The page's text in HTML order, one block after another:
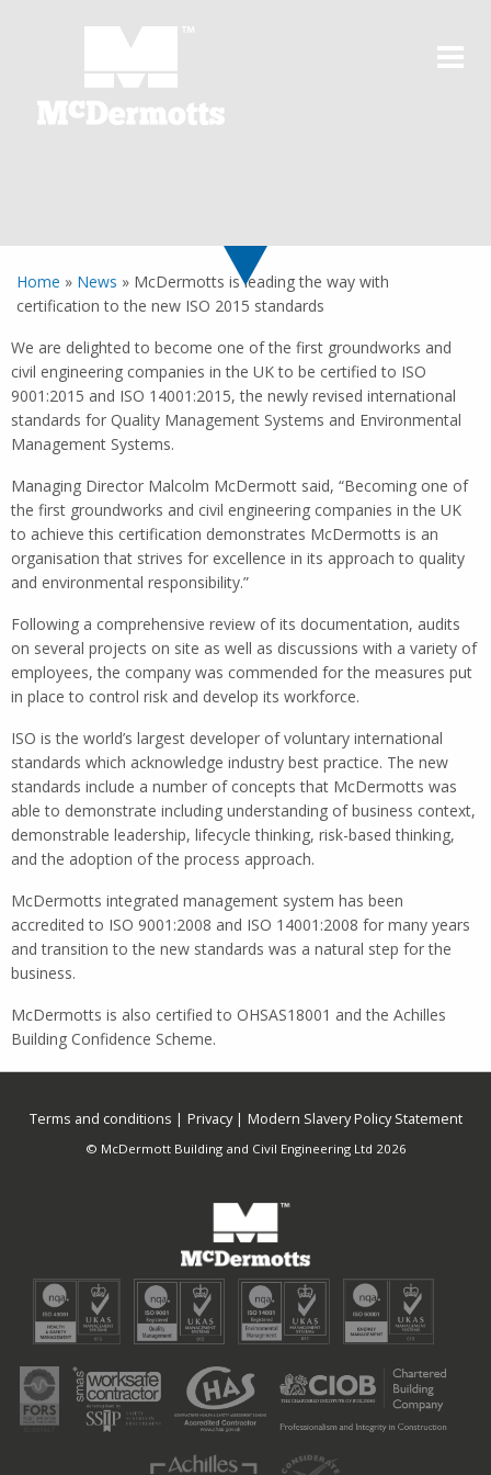
Home » News » McDermotts is leading the way with
certification to the new ISO 2015 standards
We are delighted to become one of the first groundworks and
civil engineering companies in the UK to be certified to ISO
9001:2015 and ISO 14001:2015, the newly revised international
standards for Quality Management Systems and Environmental
Management Systems.
Managing Director Malcolm McDermott said, “Becoming one of
the first groundworks and civil engineering companies in the UK
to achieve this certification demonstrates McDermotts is an
organisation that strives for excellence in its approach to quality
and environmental responsibility.”
Following a comprehensive review of its documentation, audits
on several projects on site as well as discussions with a variety of
employees, the company was commended for the measures put
in place to control risk and develop its workforce.
ISO is the world’s largest developer of voluntary international
standards which acknowledge industry best practice. The new
standards include a number of concepts that McDermotts was
able to demonstrate including understanding of business context,
demonstrable leadership, lifecycle thinking, risk-based thinking,
and the adoption of the process approach.
McDermotts integrated management system has been
accredited to ISO 9001:2008 and ISO 14001:2008 for many years
and transition to the new standards was a natural step for the
business.
McDermotts is also certified to OHSAS18001 and the Achilles
Building Confidence Scheme.
Terms and conditions Privacy Modern Slavery Policy Statement
© McDermott Building and Civil Engineering Ltd 2026